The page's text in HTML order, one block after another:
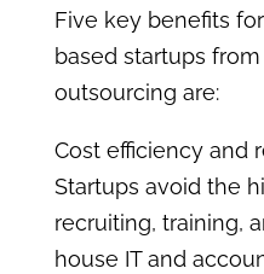
Five key benefits
based startups
outsourcing are:
Cost efficiency and
Startups avoid the
recruiting, training,
house IT and